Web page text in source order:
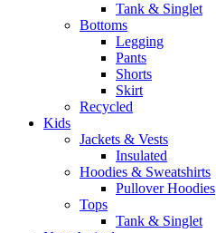
Tank & Singlet
Bottoms
Legging
Pants
Shorts
Skirt
Recycled
Kids
Jackets & Vests
Insulated
Hoodies & Sweatshirts
Pullover Hoodies
Tops
Tank & Singlet